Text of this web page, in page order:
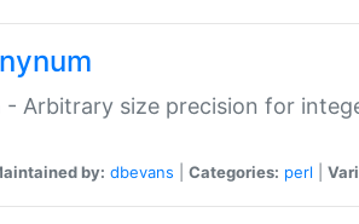
- Arbitrary size precision for
by: dbevans Categories: perl